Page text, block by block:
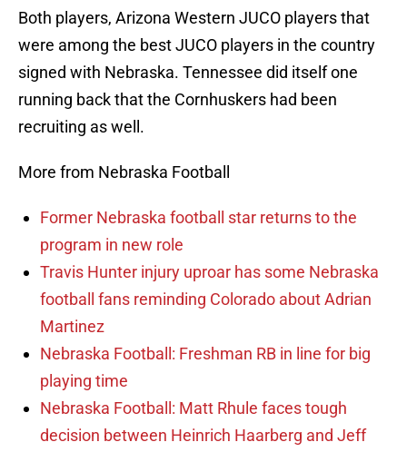
Both players, Arizona Western JUCO players that
were among the best JUCO players in the country
signed with Nebraska. Tennessee did itself one
running back that the Cornhuskers had been
recruiting as well.
More from Nebraska Football
Former Nebraska football star returns to the
program in new role
Travis Hunter injury uproar has some Nebraska
football fans reminding Colorado about Adrian
Martinez
Nebraska Football: Freshman RB in line for big
playing time
Nebraska Football: Matt Rhule faces tough
decision between Heinrich Haarberg and Jeff